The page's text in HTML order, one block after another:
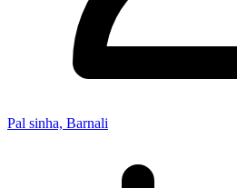
Pal sinha, Barnali